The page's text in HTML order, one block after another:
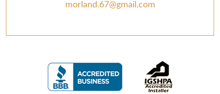
morland.67@gmail.com